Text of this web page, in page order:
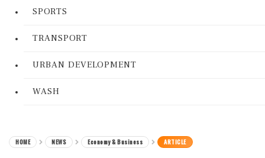
SPORTS
TRANSPORT
URBAN DEVELOPMENT
WASH
HOME NEWS Economy & Business ARTICLE